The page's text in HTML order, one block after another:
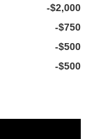
-$2,000
-$750
-$500
-$500